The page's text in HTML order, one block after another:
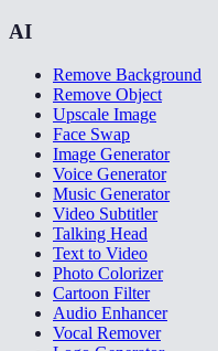
AI
Remove Background
Remove Object
Upscale Image
Face Swap
Image Generator
Voice Generator
Music Generator
Video Subtitler
Talking Head
Text to Video
Photo Colorizer
Cartoon Filter
Audio Enhancer
Vocal Remover